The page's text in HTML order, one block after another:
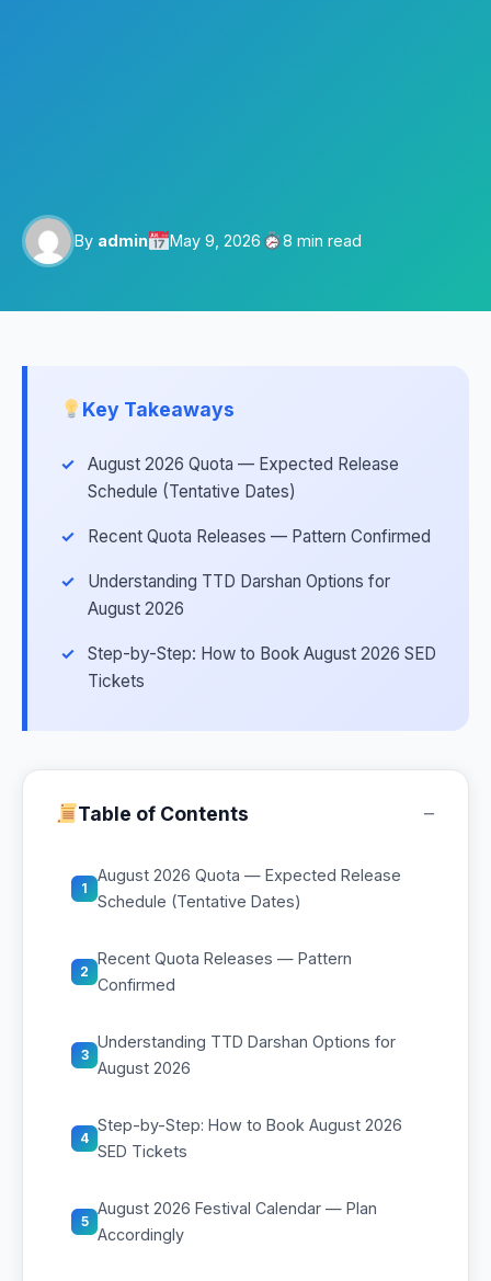
By admin May 9, 2026 8 min read
Key Takeaways
August 2026 Quota — Expected Release
Schedule (Tentative Dates)
Recent Quota Releases — Pattern Confirmed
Understanding TTD Darshan Options for
August 2026
Step-by-Step: How to Book August 2026 SED
Tickets
Table of Contents −
1
August 2026 Quota — Expected Release
Schedule (Tentative Dates)
2
Recent Quota Releases — Pattern
Confirmed
3
Understanding TTD Darshan Options for
August 2026
4
Step-by-Step: How to Book August 2026
SED Tickets
5
August 2026 Festival Calendar — Plan
Accordingly